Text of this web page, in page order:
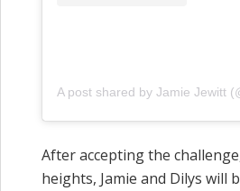
A post shared by Jamie Jewitt
After accepting the
heights, Jamie and Dilys will